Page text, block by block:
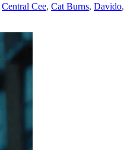
Central Cee, Cat Burns, Davido,